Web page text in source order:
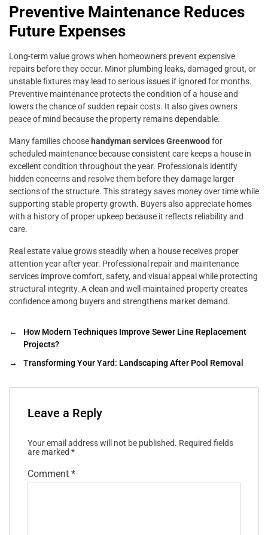
Preventive Maintenance Reduces
Future Expenses
Long-term value grows when homeowners prevent expensive
repairs before they occur. Minor plumbing leaks, damaged grout, or
unstable fixtures may lead to serious issues if ignored for months.
Preventive maintenance protects the condition of a house and
lowers the chance of sudden repair costs. It also gives owners
peace of mind because the property remains dependable.
Many families choose handyman services Greenwood for
scheduled maintenance because consistent care keeps a house in
excellent condition throughout the year. Professionals identify
hidden concerns and resolve them before they damage larger
sections of the structure. This strategy saves money over time while
supporting stable property growth. Buyers also appreciate homes
with a history of proper upkeep because it reflects reliability and
care.
Real estate value grows steadily when a house receives proper
attention year after year. Professional repair and maintenance
services improve comfort, safety, and visual appeal while protecting
structural integrity. A clean and well-maintained property creates
confidence among buyers and strengthens market demand.
←
How Modern Techniques Improve Sewer Line Replacement
Projects?
→
Transforming Your Yard: Landscaping After Pool Removal
Leave a Reply
Your email address will not be published. Required fields
are marked *
Comment *